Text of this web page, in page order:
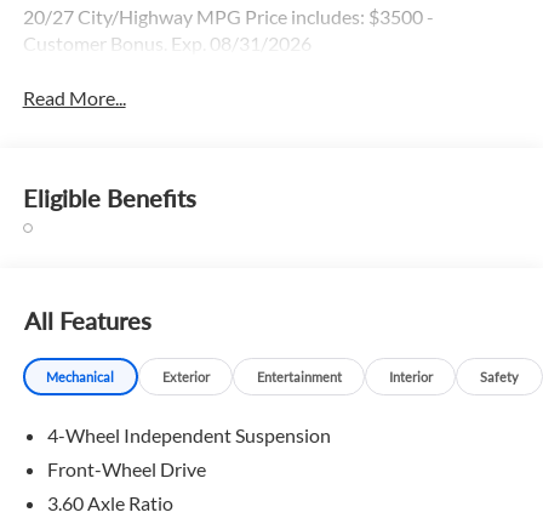
20/27 City/Highway MPG Price includes: $3500 -
Customer Bonus. Exp. 08/31/2026
Read More...
Eligible Benefits
All Features
Mechanical Exterior Entertainment Interior Safety
4-Wheel Independent Suspension
Front-Wheel Drive
3.60 Axle Ratio